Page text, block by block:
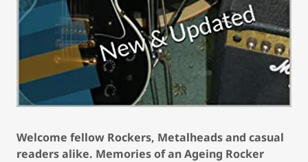
Welcome fellow Rockers, Metalheads and casual
readers alike. Memories of an Ageing Rocker